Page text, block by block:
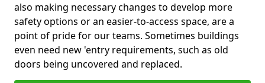
also making necessary changes to develop more
safety options or an easier-to-access space, are a
point of pride for our teams. Sometimes buildings
even need new 'entry requirements, such as old
doors being uncovered and replaced.